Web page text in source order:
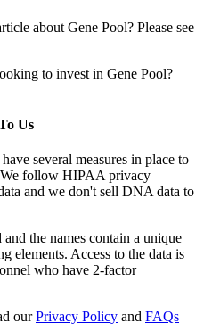
about Gene Pool? Please see
to invest in Gene Pool?
Us
several measures in place to
We follow HIPAA privacy
and we don't sell DNA data to
the names contain a unique
elements. Access to the data is
who have 2-factor
ourPrivacy Policy and FAQs